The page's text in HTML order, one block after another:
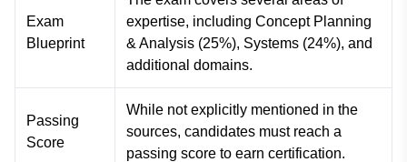
Exam
Blueprint
expertise, including Concept Planning
& Analysis (25%), Systems (24%), and
additional domains.
Passing
Score
While not explicitly mentioned in the
sources, candidates must reach a
passing score to earn certification.